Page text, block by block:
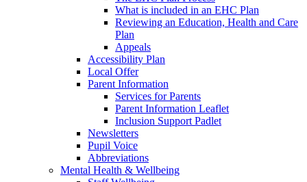
What is included in an EHC Plan
Reviewing an Education, Health and Care
Plan
Appeals
Accessibility Plan
Local Offer
Parent Information
Services for Parents
Parent Information Leaflet
Inclusion Support Padlet
Newsletters
Pupil Voice
Abbreviations
Mental Health & Wellbeing